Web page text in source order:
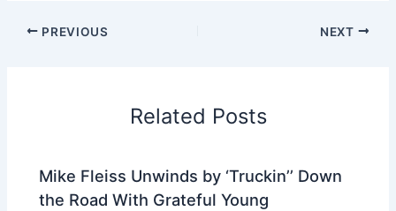
PREVIOUS NEXT
Related Posts
Mike Fleiss Unwinds by ‘Truckin’’ Down
the Road With Grateful Young